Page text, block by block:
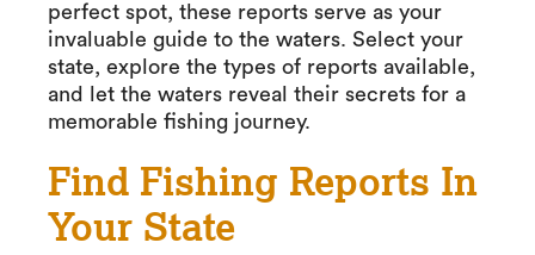
perfect spot, these reports serve as your
invaluable guide to the waters. Select your
state, explore the types of reports available,
and let the waters reveal their secrets for a
memorable fishing journey.
Find Fishing Reports In
Your State